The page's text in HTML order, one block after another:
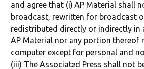
and agree that (i) AP Material shall
broadcast, rewritten for broadcast
redistributed directly or indirectly in
AP Material nor any portion thereof
computer except for personal and
(iii) The Associated Press shall not